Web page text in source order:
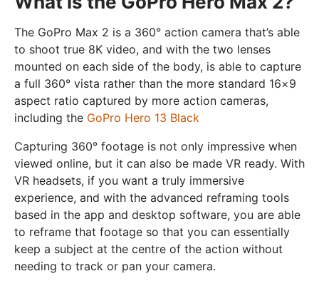
The GoPro Max 2 is a 360° action camera that’s able
to shoot true 8K video, and with the two lenses
mounted on each side of the body, is able to capture
a full 360° vista rather than the more standard 16×9
aspect ratio captured by more action cameras,
including the GoPro Hero 13 Black
Capturing 360° footage is not only impressive when
viewed online, but it can also be made VR ready. With
VR headsets, if you want a truly immersive
experience, and with the advanced reframing tools
based in the app and desktop software, you are able
to reframe that footage so that you can essentially
keep a subject at the centre of the action without
needing to track or pan your camera.